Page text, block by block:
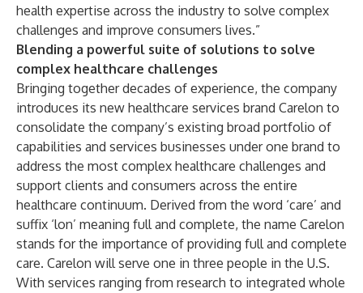
health expertise across the industry to solve complex
challenges and improve consumers lives.”
Blending a powerful suite of solutions to solve
complex healthcare challenges
Bringing together decades of experience, the company
introduces its new healthcare services brand Carelon to
consolidate the company’s existing broad portfolio of
capabilities and services businesses under one brand to
address the most complex healthcare challenges and
support clients and consumers across the entire
healthcare continuum. Derived from the word ‘care’ and
suffix ‘lon’ meaning full and complete, the name Carelon
stands for the importance of providing full and complete
care. Carelon will serve one in three people in the U.S.
With services ranging from research to integrated whole